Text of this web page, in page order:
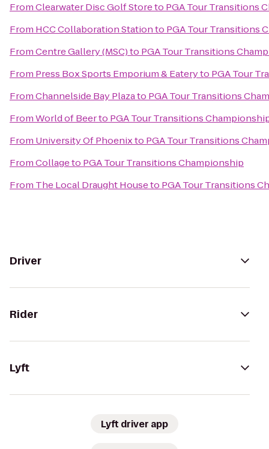
FromClearwater Disc Golf Storeto PGA Tour Transitions
From HCC Collaboration Stationto PGA Tour Transitions
FromCentre Gallery (MSC)to PGA Tour Transitions
From Press Box Sports Emporium & Eateryto PGA Tour
FromChannelside Bay Plazato PGA Tour Transitions
FromWorld of Beerto PGA Tour Transitions
From University Of Phoenixto PGA Tour Transitions
FromCollageto PGA Tour Transitions Championship
From The Local Draught Houseto PGA Tour Transitions
Driver
Rider
Lyft
Lyft driver app